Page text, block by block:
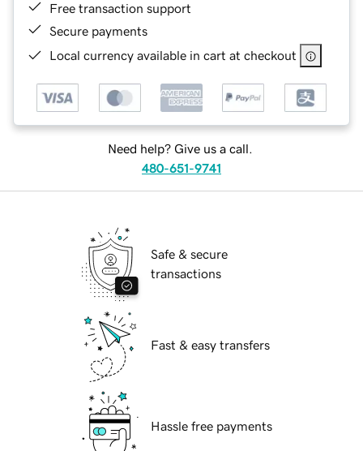
Free transaction support
Secure payments
Local currency available in cart at checkout
Need help? Give us a call.
480-651-9741
Safe & secure
transactions
Fast & easy transfers
Hassle free payments